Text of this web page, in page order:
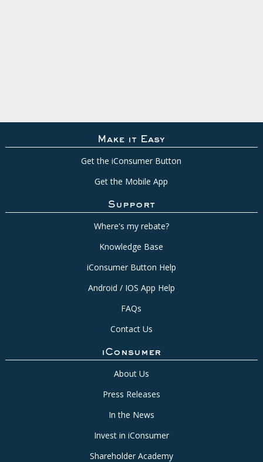
Make it Easy
Get the iConsumer Button
Get the Mobile App
Support
Where's my rebate?
Knowledge Base
iConsumer Button Help
Android / IOS App Help
FAQs
Contact Us
iConsumer
About Us
Press Releases
In the News
Invest in iConsumer
Shareholder Academy